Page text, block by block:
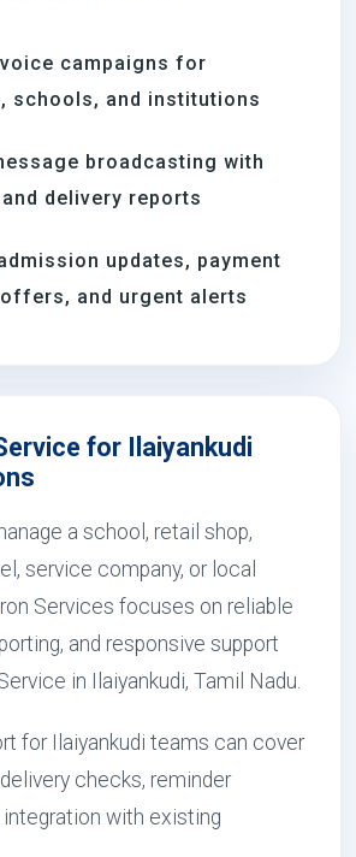
campaigns for
schools, and institutions
broadcasting with
delivery reports
updates, payment
and urgent alerts
for Ilaiyankudi
a school, retail shop,
service company, or local
Services focuses on reliable
and responsive support
in Ilaiyankudi, Tamil Nadu.
for Ilaiyankudi teams can cover
checks, reminder
integration with existing